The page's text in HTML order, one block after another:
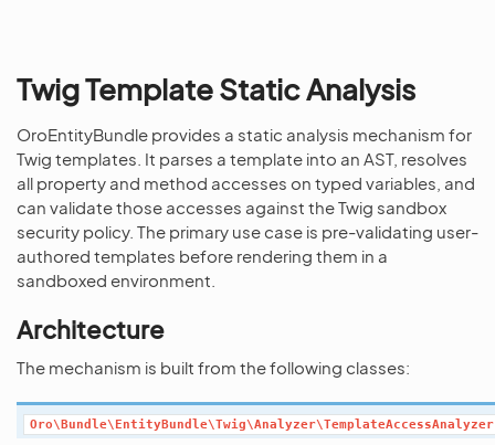
Twig Template Static Analysis
OroEntityBundle provides a static analysis mechanism for
Twig templates. It parses a template into an AST, resolves
all property and method accesses on typed variables, and
can validate those accesses against the Twig sandbox
security policy. The primary use case is pre-validating user-
authored templates before rendering them in a
sandboxed environment.
Architecture
The mechanism is built from the following classes:
Oro\Bundle\EntityBundle\Twig\Analyzer\TemplateAccessAnalyzer